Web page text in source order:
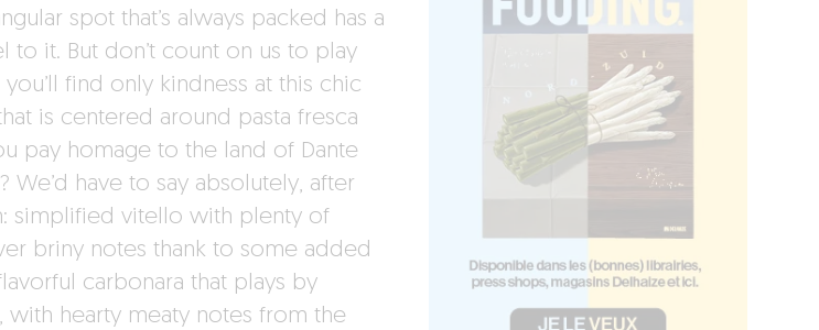
spot that’s always packed has a
to it. But don’t count on us to play
find only kindness at this chic
is centered around pasta fresca
pay homage to the land of Dante
We’d have to say absolutely, after
simplified vitello with plenty of
briny notes thank to some added
carbonara that plays by
with hearty meaty notes from the